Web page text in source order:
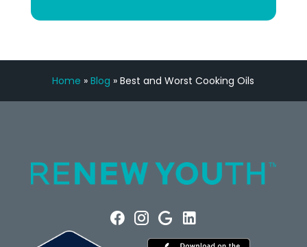
Home »Blog »Best and Worst Cooking Oils